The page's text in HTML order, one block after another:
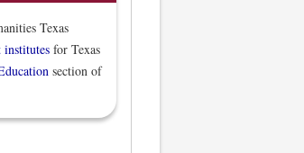
Texas
institutes for Texas
section of